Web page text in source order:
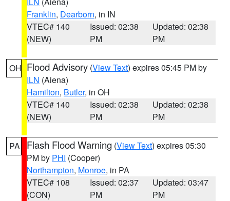
Franklin, Dearborn, in IN
VTEC# 140
(NEW)
Issued: 02:38
PM
Updated: 02:38
PM
OH Flood Advisory (View Text) expires 05:45 PM by
ILN (Aiena)
Hamilton, Butler, in OH
VTEC# 140
(NEW)
Issued: 02:38
PM
Updated: 02:38
PM
PA Flash Flood Warning (View Text) expires 05:30
PM by PHI (Cooper)
Northampton, Monroe, in PA
VTEC# 108
(CON)
Issued: 02:37
PM
Updated: 03:47
PM